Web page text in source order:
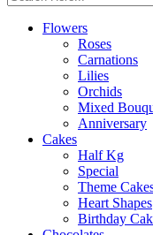
Flowers
Roses
Carnations
Lilies
Orchids
Mixed
Anniversary
Cakes
Half Kg
Special
Theme
Heart Shapes
Birthday